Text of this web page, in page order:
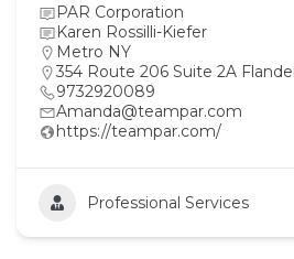
PAR Corporation
Karen Rossilli-Kiefer
Metro NY
354 Route 206 Suite 2A
9732920089
Amanda@teampar.com
https://teampar.com/
Professional Services